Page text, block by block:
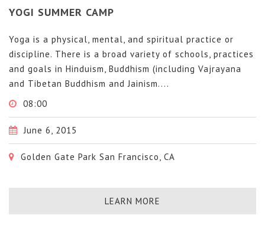
YOGI SUMMER CAMP
Yoga is a physical, mental, and spiritual practice or
discipline. There is a broad variety of schools, practices
and goals in Hinduism, Buddhism (including Vajrayana
and Tibetan Buddhism and Jainism....
08:00
June 6, 2015
Golden Gate Park San Francisco, CA
LEARN MORE